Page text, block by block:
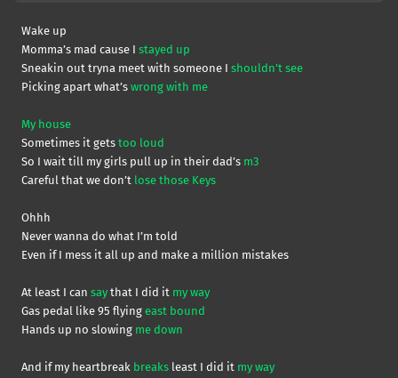
Wake up
Momma’s mad cause I stayed up
Sneakin out tryna meet with someone I shouldn’t see
Picking apart what’s wrong with me
My house
Sometimes it gets too loud
So I wait till my girls pull up in their dad’s m3
Careful that we don’t lose those Keys
Ohhh
Never wanna do what I’m told
Even if I mess it all up and make a million mistakes
At least I can say that I did it my way
Gas pedal like 95 flying east bound
Hands up no slowing me down
And if my heartbreak breaks least I did it my way